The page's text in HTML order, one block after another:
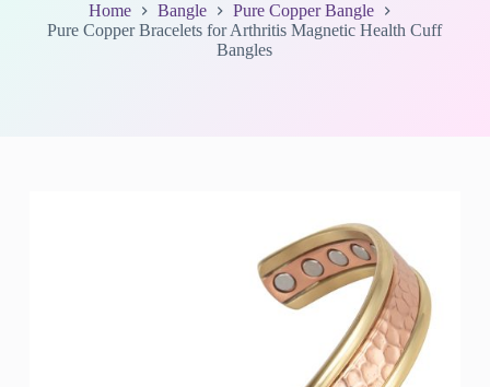
Home Bangle
Pure Copper Bangle
Pure Copper Bracelets for Arthritis Magnetic Health Cuff
Bangles